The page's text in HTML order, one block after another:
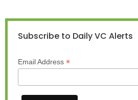
Subscribe to Daily VC Alerts
Email Address *